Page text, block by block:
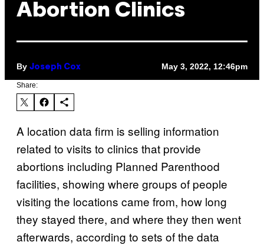
Abortion Clinics
By Joseph Cox May 3, 2022, 12:46pm
Share:
A location data firm is selling information
related to visits to clinics that provide
abortions including Planned Parenthood
facilities, showing where groups of people
visiting the locations came from, how long
they stayed there, and where they then went
afterwards, according to sets of the data